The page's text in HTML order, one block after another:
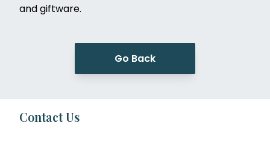
and giftware.
Go Back
Contact Us